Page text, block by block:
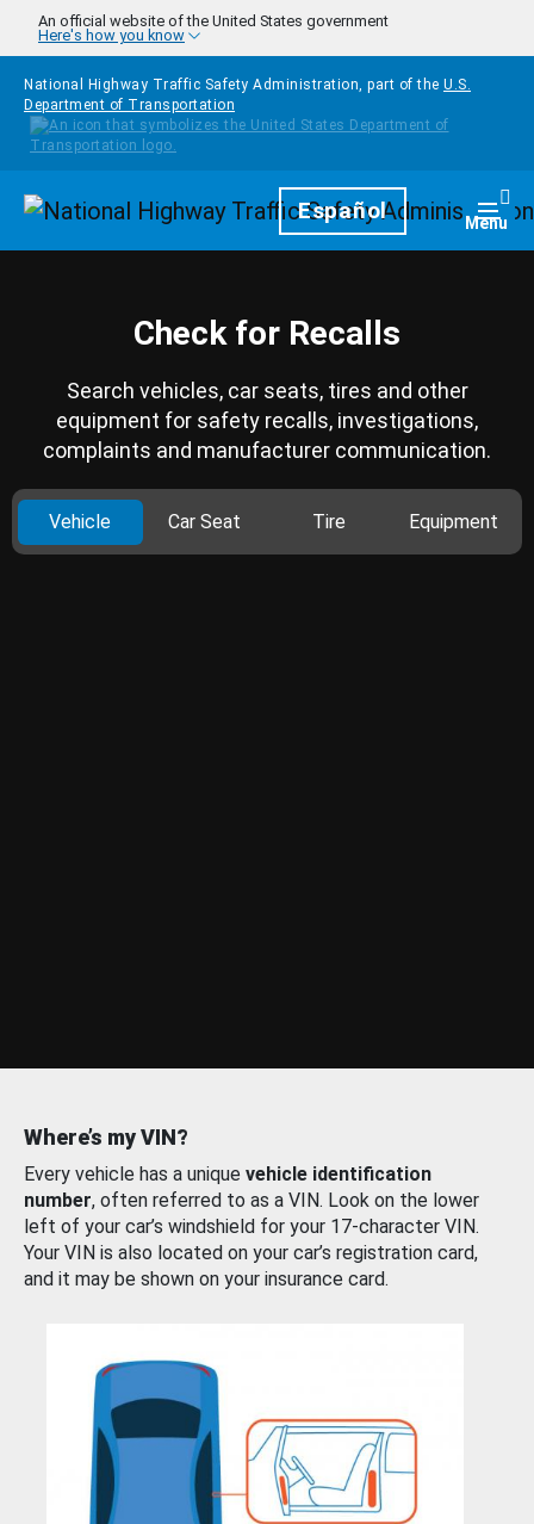
Skip to main content
An official website of the United States government
Here's how you know
National Highway Traffic Safety Administration, part of the U.S.
Department of Transportation
HomepageEspañol Menu
Check for Recalls
Search vehicles, car seats, tires and other
equipment for safety recalls, investigations,
complaints and manufacturer communication.
Vehicle Car Seat Tire Equipment
Where’s my VIN?
Every vehicle has a unique vehicle identification
number, often referred to as a VIN. Look on the lower
left of your car’s windshield for your 17-character VIN.
Your VIN is also located on your car’s registration card,
and it may be shown on your insurance card.